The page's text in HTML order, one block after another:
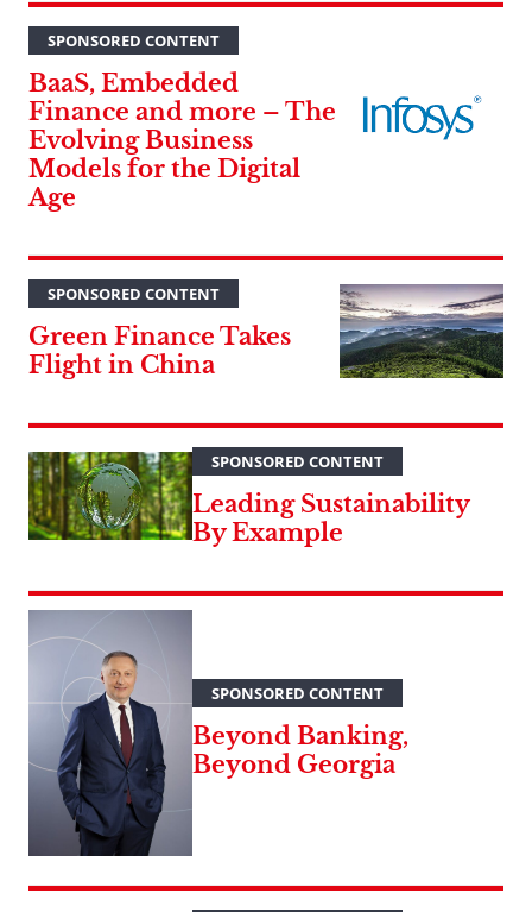
SPONSORED CONTENT
BaaS, Embedded
Finance and more – The
Evolving Business
Models for the Digital
Age
SPONSORED CONTENT
Green Finance Takes
Flight in China
SPONSORED CONTENT
Leading Sustainability
By Example
SPONSORED CONTENT
Beyond Banking,
Beyond Georgia